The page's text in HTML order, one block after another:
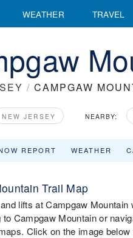
WEATHER TRAVEL
/ CAMPGAW
NEW JERSEY NEARBY:
REPORT WEATHER
Trail Map
lifts at Campgaw
to Campgaw Mountain or
Click on the image